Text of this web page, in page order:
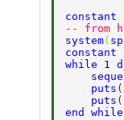
constant
-- from
system(
constant
while 1
    puts
(
    puts
(
end while